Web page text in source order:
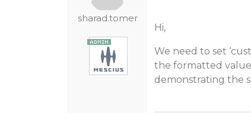
sharad.tomer
Hi,
We need to set
the formatted
demonstrating the